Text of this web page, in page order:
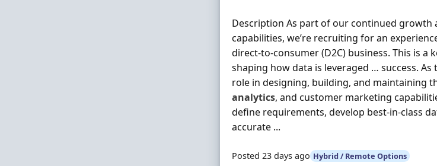
Description As part of our continued
capabilities, we’re recruiting for an
direct-to-consumer (D2C) business. This is
shaping how data is leveraged … success.
role in designing, building, and maintaining
analytics, and customer marketing
define requirements, develop best-in-class
accurate ...
Posted 23 days ago Hybrid / Remote Options